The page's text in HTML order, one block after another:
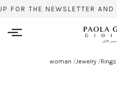
FOR THE NEWSLETTER
woman /Jewelry/Rings